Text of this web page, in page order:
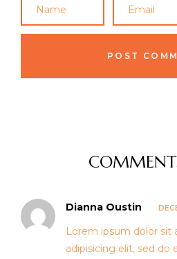
Dianna Oustin
Lorem ipsum dolor
adipisicing elit, sed do